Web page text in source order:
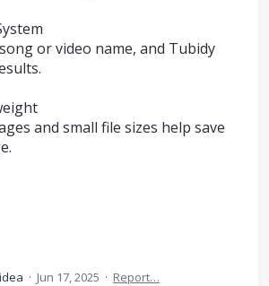
or video name, and Tubidy
and small file sizes help save
· Jun 17, 2025 · Report…